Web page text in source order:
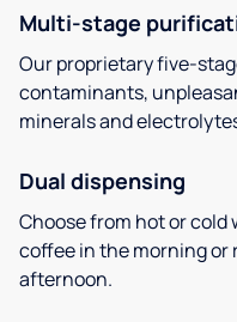
Multi-stage
Our proprietary five-
contaminants,
minerals and
Dual dispensing
Choose from hot or
coffee in the morning
afternoon.